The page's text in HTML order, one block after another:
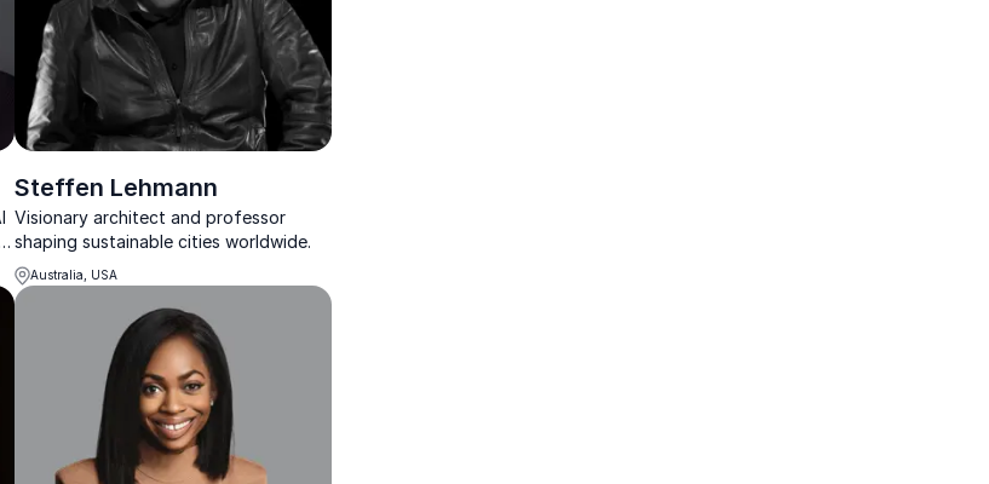
Steffen Lehmann
Visionary architect and professor
shaping sustainable cities worldwide.
Australia, USA